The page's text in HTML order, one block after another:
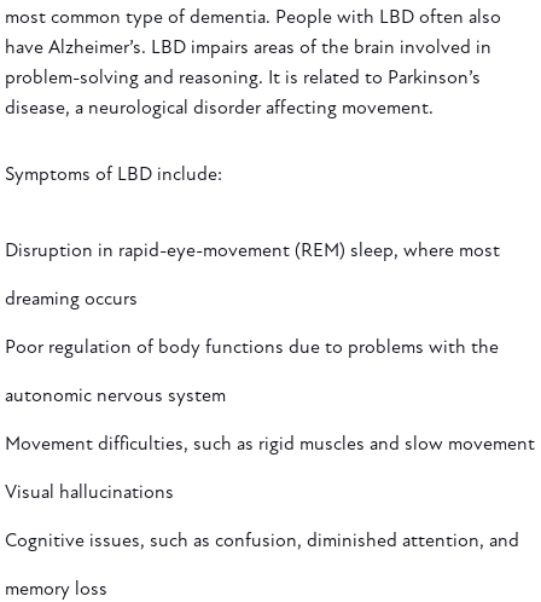
most common type of dementia. People with LBD often also
have Alzheimer’s. LBD impairs areas of the brain involved in
problem-solving and reasoning. It is related to Parkinson’s
disease, a neurological disorder affecting movement.
Symptoms of LBD include:
Disruption in rapid-eye-movement (REM) sleep, where most
dreaming occurs
Poor regulation of body functions due to problems with the
autonomic nervous system
Movement difficulties, such as rigid muscles and slow movement
Visual hallucinations
Cognitive issues, such as confusion, diminished attention, and
memory loss